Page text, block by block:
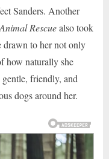
Sanders. Another
Rescuealso took
drawn to her not only
how naturally she
friendly, and
dogs around her.